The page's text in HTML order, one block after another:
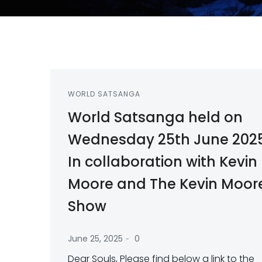
WORLD SATSANGA
World Satsanga held on
Wednesday 25th June
In collaboration with Kevin
Moore and The Kevin
Show
June 25, 2025 - 0
Dear Souls, Please find below a link to the